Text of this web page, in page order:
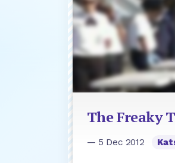
The Freaky
— 5 Dec 2012